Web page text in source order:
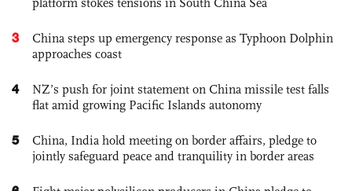
platform stokes tensions in South China Sea
3
China steps up emergency response as Typhoon Dolphin
approaches coast
4
NZ’s push for joint statement on China missile test falls
flat amid growing Pacific Islands autonomy
5
China, India hold meeting on border affairs, pledge to
jointly safeguard peace and tranquility in border areas